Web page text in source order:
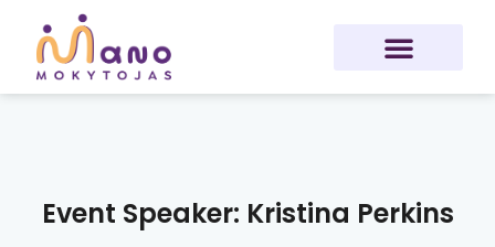
Event Speaker: Kristina Perkins
Sign in